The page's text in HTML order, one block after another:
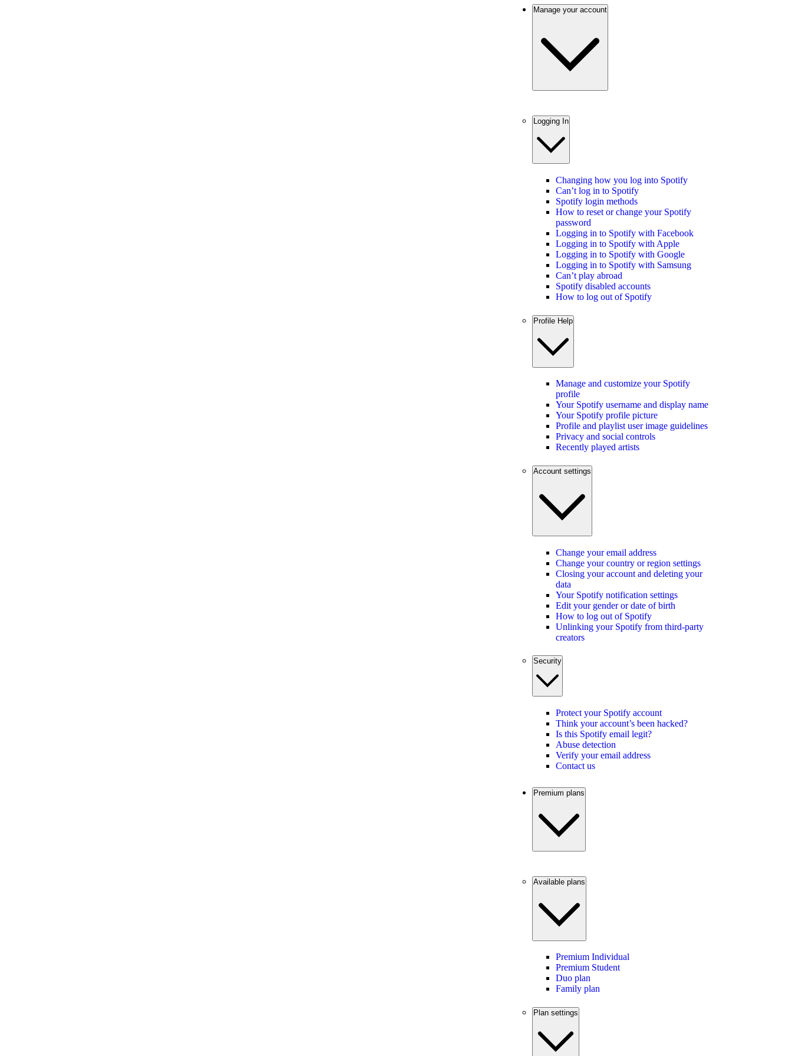
Manage your account
Logging In
Changing how you log into Spotify
Can’t log in to Spotify
Spotify login methods
How to reset or change your Spotify
password
Logging in to Spotify with Facebook
Logging in to Spotify with Apple
Logging in to Spotify with Google
Logging in to Spotify with Samsung
Can’t play abroad
Spotify disabled accounts
How to log out of Spotify
Profile Help
Manage and customize your Spotify
profile
Your Spotify username and display name
Your Spotify profile picture
Profile and playlist user image guidelines
Privacy and social controls
Recently played artists
Account settings
Change your email address
Change your country or region settings
Closing your account and deleting your
data
Your Spotify notification settings
Edit your gender or date of birth
How to log out of Spotify
Unlinking your Spotify from third-party
creators
Security
Protect your Spotify account
Think your account’s been hacked?
Is this Spotify email legit?
Abuse detection
Verify your email address
Contact us
Premium plans
Available plans
Premium Individual
Premium Student
Duo plan
Family plan
Plan settings